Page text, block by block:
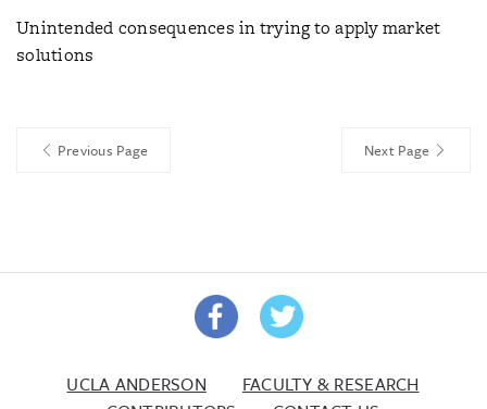
Unintended consequences in trying to apply market
solutions
Previous Page Next Page
UCLA ANDERSON
FACULTY & RESEARCH